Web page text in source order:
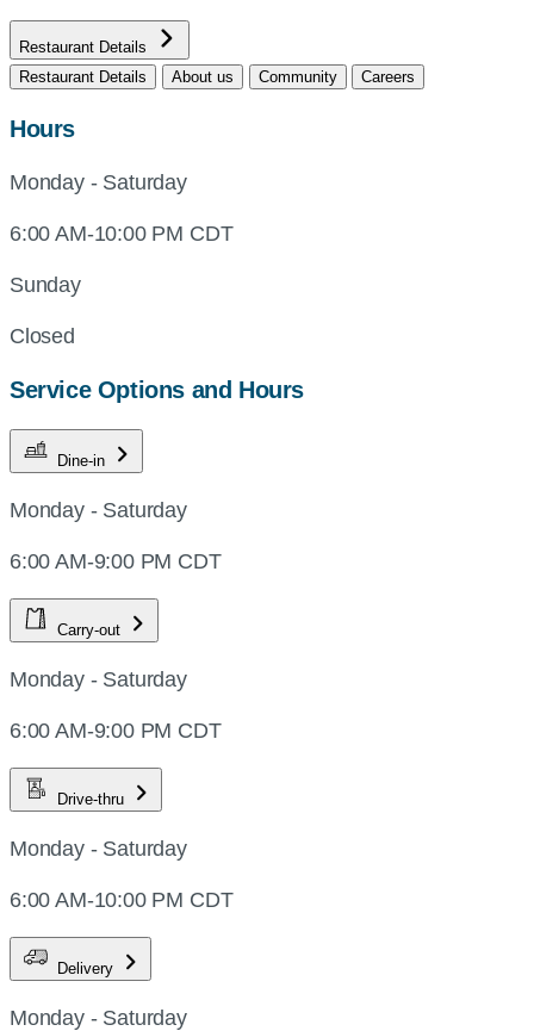
Restaurant Details
Restaurant Details
About us Community Careers
Hours
Monday - Saturday
6:00 AM-10:00 PM CDT
Sunday
Closed
Service Options and Hours
Dine-in
Monday - Saturday
6:00 AM-9:00 PM CDT
Carry-out
Monday - Saturday
6:00 AM-9:00 PM CDT
Drive-thru
Monday - Saturday
6:00 AM-10:00 PM CDT
Delivery
Monday - Saturday